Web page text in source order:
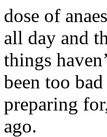
dose of
all day and
things
been too
preparing
ago.